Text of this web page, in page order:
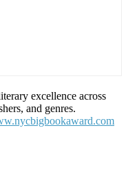
excellence across
and genres.